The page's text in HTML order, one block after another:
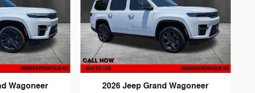
Wagoneer 2026 Jeep Grand Wagoneer